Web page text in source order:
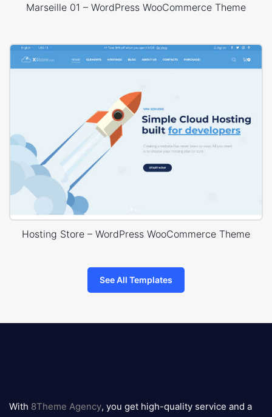
Marseille 01 – WordPress WooCommerce Theme
Hosting Store – WordPress WooCommerce Theme
See All Templates
logo
With 8Theme Agency, you get high-quality service and a